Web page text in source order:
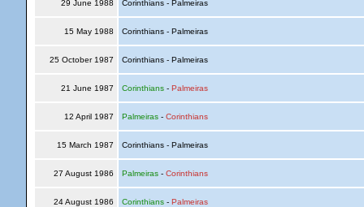
29 June 1988 Corinthians - Palmeiras
15 May 1988 Corinthians - Palmeiras
25 October 1987 Corinthians - Palmeiras
21 June 1987 Corinthians- Palmeiras
12 April 1987 Palmeiras- Corinthians
15 March 1987 Corinthians - Palmeiras
27 August 1986 Palmeiras- Corinthians
24 August 1986 Corinthians- Palmeiras